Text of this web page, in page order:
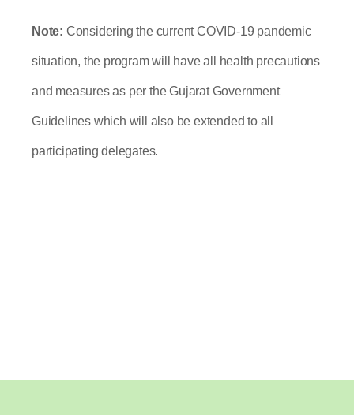
Note: Considering the current COVID-19 pandemic
situation, the program will have all health precautions
and measures as per the Gujarat Government
Guidelines which will also be extended to all
participating delegates.